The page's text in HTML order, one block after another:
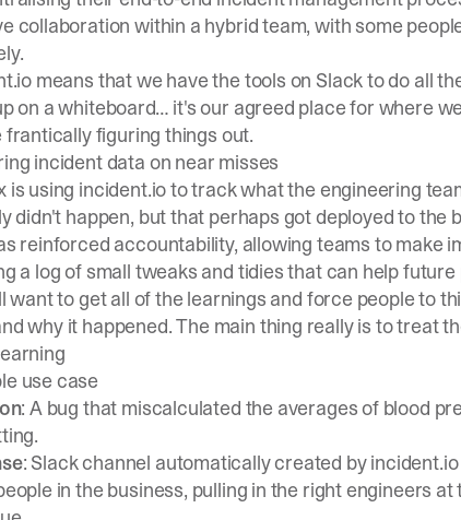
collaboration within a hybrid team, with some
means that we have the tools on Slack to do all
on a whiteboard… it's our agreed place for where
frantically figuring things out.
incident data on near misses
is using incident.io to track what the engineering
didn't happen, but that perhaps got deployed to the
reinforced accountability, allowing teams to make
a log of small tweaks and tidies that can help future
want to get all of the learnings and force people to
why it happened. The main thing really is to treat
use case
: A bug that miscalculated the averages of blood
: Slack channel automatically created by
in the business, pulling in the right engineers